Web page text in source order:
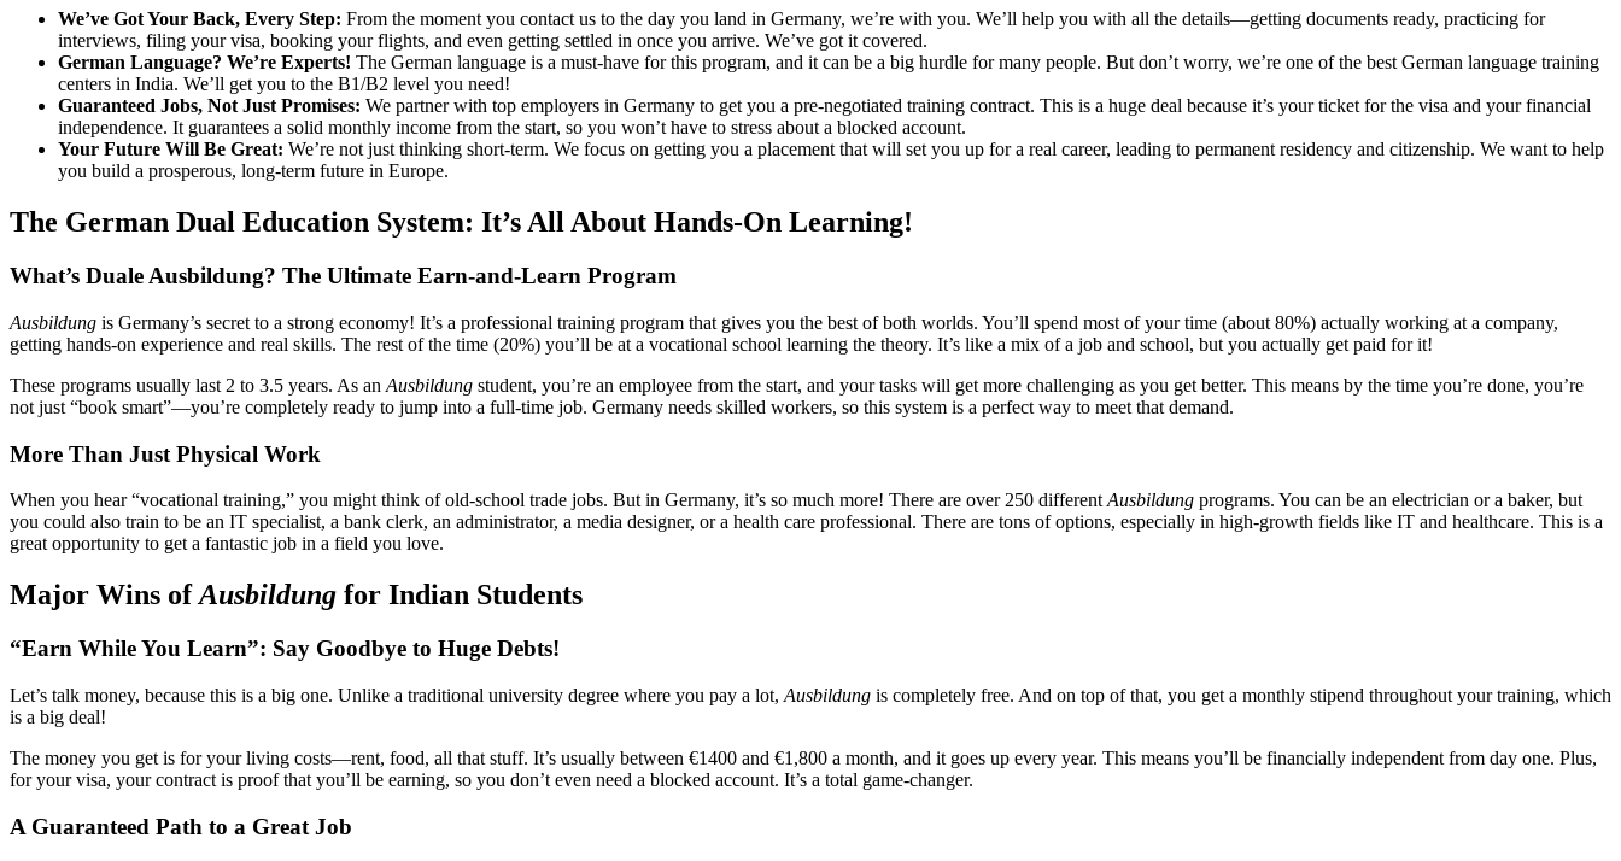
We’ve Got Your Back, Every Step: From the moment you contact us to the day you land in Germany, we’re with you. We’ll help you with all the details—getting documents ready, practicing for
interviews, filing your visa, booking your flights, and even getting settled in once you arrive. We’ve got it covered.
German Language? We’re Experts! The German language is a must-have for this program, and it can be a big hurdle for many people. But don’t worry, we’re one of the best German language training
centers in India. We’ll get you to the B1/B2 level you need!
Guaranteed Jobs, Not Just Promises: We partner with top employers in Germany to get you a pre-negotiated training contract. This is a huge deal because it’s your ticket for the visa and your financial
independence. It guarantees a solid monthly income from the start, so you won’t have to stress about a blocked account.
Your Future Will Be Great: We’re not just thinking short-term. We focus on getting you a placement that will set you up for a real career, leading to permanent residency and citizenship. We want to help
you build a prosperous, long-term future in Europe.
The German Dual Education System: It’s All About Hands-On Learning!
What’s Duale Ausbildung? The Ultimate Earn-and-Learn Program
Ausbildung is Germany’s secret to a strong economy! It’s a professional training program that gives you the best of both worlds. You’ll spend most of your time (about 80%) actually working at a company,
getting hands-on experience and real skills. The rest of the time (20%) you’ll be at a vocational school learning the theory. It’s like a mix of a job and school, but you actually get paid for it!
These programs usually last 2 to 3.5 years. As an Ausbildung student, you’re an employee from the start, and your tasks will get more challenging as you get better. This means by the time you’re done, you’re
not just “book smart”—you’re completely ready to jump into a full-time job. Germany needs skilled workers, so this system is a perfect way to meet that demand.
More Than Just Physical Work
When you hear “vocational training,” you might think of old-school trade jobs. But in Germany, it’s so much more! There are over 250 differentAusbildung programs. You can be an electrician or a baker, but
you could also train to be an IT specialist, a bank clerk, an administrator, a media designer, or a health care professional. There are tons of options, especially in high-growth fields like IT and healthcare. This is a
great opportunity to get a fantastic job in a field you love.
Major Wins ofAusbildung for Indian Students
“Earn While You Learn”: Say Goodbye to Huge Debts!
Let’s talk money, because this is a big one. Unlike a traditional university degree where you pay a lot, Ausbildung is completely free. And on top of that, you get a monthly stipend throughout your training, which
is a big deal!
The money you get is for your living costs—rent, food, all that stuff. It’s usually between €1400 and €1,800 a month, and it goes up every year. This means you’ll be financially independent from day one. Plus,
for your visa, your contract is proof that you’ll be earning, so you don’t even need a blocked account. It’s a total game-changer.
A Guaranteed Path to a Great Job